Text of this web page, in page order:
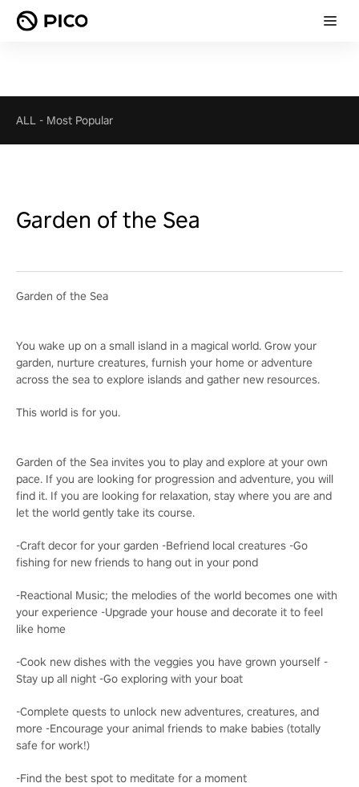
ALL - Most Popular
Garden of the Sea
Garden of the Sea
You wake up on a small island in a magical world. Grow your
garden, nurture creatures, furnish your home or adventure
across the sea to explore islands and gather new resources.
This world is for you.
Garden of the Sea invites you to play and explore at your own
pace. If you are looking for progression and adventure, you will
find it. If you are looking for relaxation, stay where you are and
let the world gently take its course.
-Craft decor for your garden -Befriend local creatures -Go
fishing for new friends to hang out in your pond
-Reactional Music; the melodies of the world becomes one with
your experience -Upgrade your house and decorate it to feel
like home
-Cook new dishes with the veggies you have grown yourself -
Stay up all night -Go exploring with your boat
-Complete quests to unlock new adventures, creatures, and
more -Encourage your animal friends to make babies (totally
safe for work!)
-Find the best spot to meditate for a moment